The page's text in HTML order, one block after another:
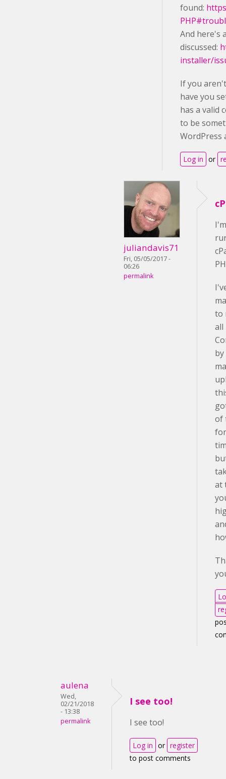
found:
And here's
discussed:
installer/
If you
have you
has a valid
to be
WordPress
Log in or
juliandavis71
Fri, 05/05/2017 -
06:26
permalink
I'm
to
all
of
at
aulena
Wed,
02/21/2018
- 13:38
permalink
I see too!
I see too!
Log in or register
to post comments